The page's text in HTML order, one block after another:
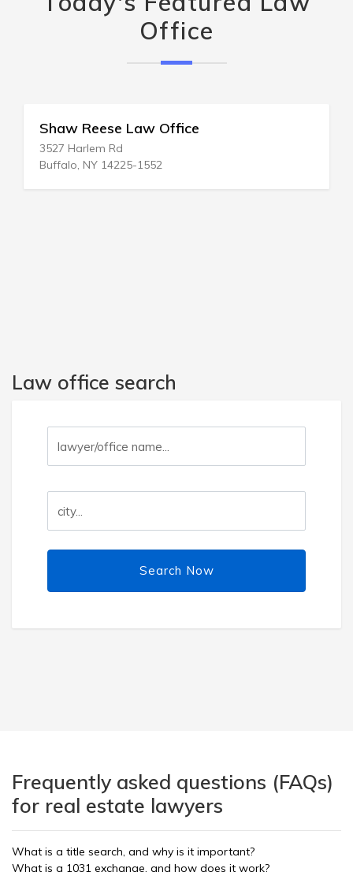
Office
Shaw Reese Law Office
3527 Harlem Rd
Buffalo, NY 14225-1552
Law office search
Search Now
Frequently asked questions (FAQs)
for real estate lawyers
What is a title search, and why is it important?
What is a 1031 exchange, and how does it work?